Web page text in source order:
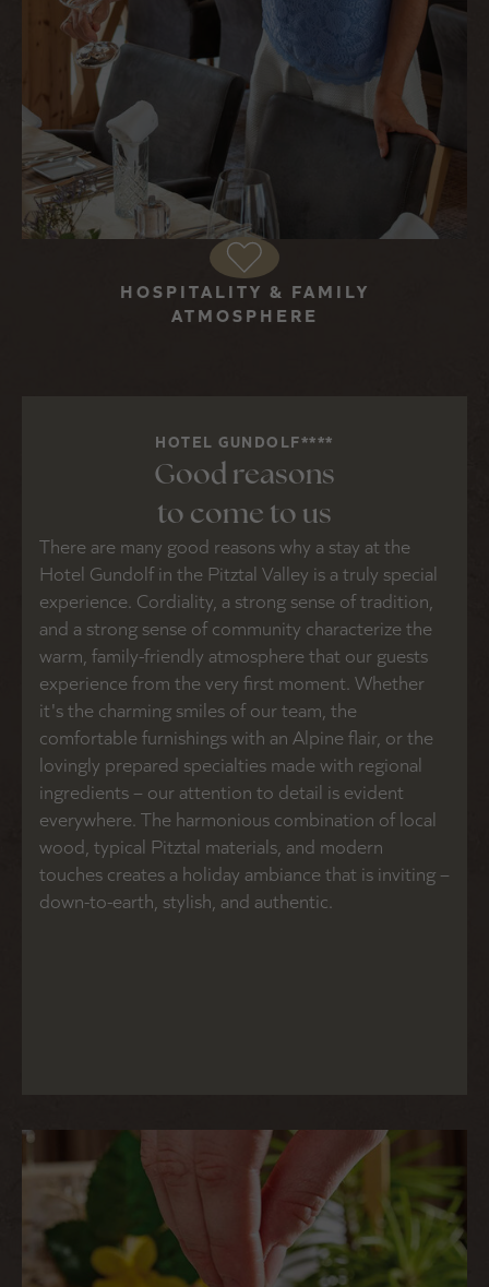
HOSPITALITY & FAMILY
ATMOSPHERE
HOTEL GUNDOLF****
Good reasons
to come to us
There are many good reasons why a stay at the
Hotel Gundolf in the Pitztal Valley is a truly special
experience. Cordiality, a strong sense of tradition,
and a strong sense of community characterize the
warm, family-friendly atmosphere that our guests
experience from the very first moment. Whether
it's the charming smiles of our team, the
comfortable furnishings with an Alpine flair, or the
lovingly prepared specialties made with regional
ingredients – our attention to detail is evident
everywhere. The harmonious combination of local
wood, typical Pitztal materials, and modern
touches creates a holiday ambiance that is inviting –
down-to-earth, stylish, and authentic.